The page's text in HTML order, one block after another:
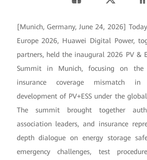
[Munich, Germany, June 24, 2026]
Europe 2026, Huawei Digital Power,
partners, held the inaugural 2026 PV &
Summit in Munich, focusing on the
insurance coverage mismatch in
development of PV+ESS under the
The summit brought together
association leaders, and insurance
depth dialogue on energy storage
emergency challenges, test